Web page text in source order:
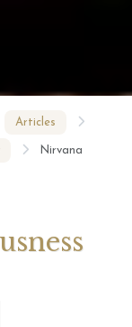
Articles
Nirvana